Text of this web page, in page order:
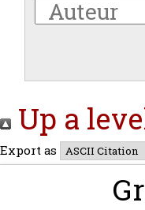
Up a
Export as